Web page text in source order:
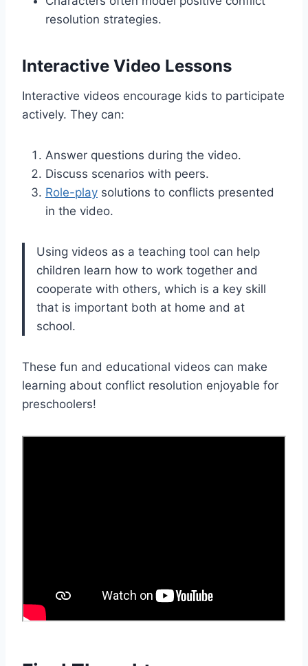
resolution strategies.
Interactive Video Lessons
Interactive videos encourage kids to participate
actively. They can:
Answer questions during the video.
Discuss scenarios with peers.
Role-play solutions to conflicts presented
in the video.
Using videos as a teaching tool can help
children learn how to work together and
cooperate with others, which is a key skill
that is important both at home and at
school.
These fun and educational videos can make
learning about conflict resolution enjoyable for
preschoolers!